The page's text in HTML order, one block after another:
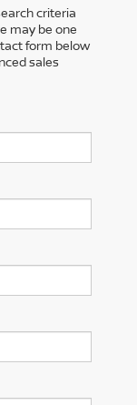
criteria
may be one
form below
sales